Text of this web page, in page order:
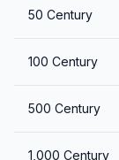
50 Century
100 Century
500 Century
1,000 Century